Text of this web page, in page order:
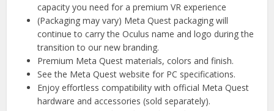
capacity you need for a premium VR experience
(Packaging may vary) Meta Quest packaging will
continue to carry the Oculus name and logo during the
transition to our new branding.
Premium Meta Quest materials, colors and finish.
See the Meta Quest website for PC specifications.
Enjoy effortless compatibility with official Meta Quest
hardware and accessories (sold separately).